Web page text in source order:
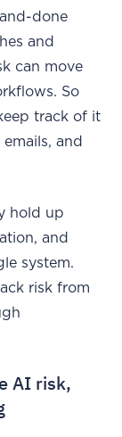
done
and
can move
So
track of it
and
hold up
and
system.
risk from
AI risk,